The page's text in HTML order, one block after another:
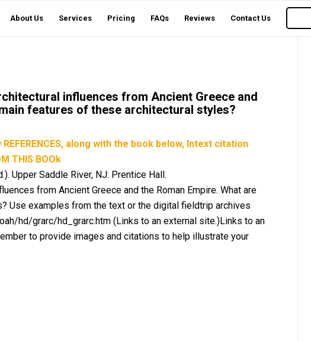
About Us Services Pricing FAQs Reviews Contact Us
influences from Ancient Greece and
features of these architectural styles?
REFERENCES, along with the book below, Intext citation
THIS BOOk
Upper Saddle River, NJ: Prentice Hall.
from Ancient Greece and the Roman Empire. What are
Use examples from the text or the digital fieldtrip archives
hd/grarc/hd_grarc.htm (Links to an external site.)Links to an
to provide images and citations to help illustrate your